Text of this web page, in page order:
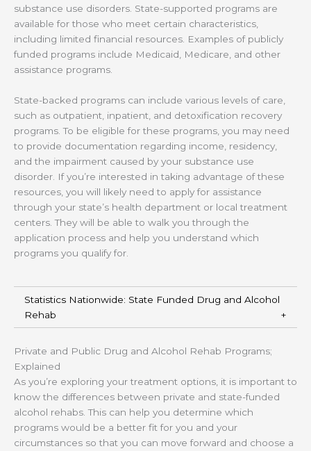
substance use disorders. State-supported programs are
available for those who meet certain characteristics,
including limited financial resources. Examples of publicly
funded programs include Medicaid, Medicare, and other
assistance programs.
State-backed programs can include various levels of care,
such as outpatient, inpatient, and detoxification recovery
programs. To be eligible for these programs, you may need
to provide documentation regarding income, residency,
and the impairment caused by your substance use
disorder. If you’re interested in taking advantage of these
resources, you will likely need to apply for assistance
through your state’s health department or local treatment
centers. They will be able to walk you through the
application process and help you understand which
programs you qualify for.
Statistics Nationwide: State Funded Drug and Alcohol
Rehab
Private and Public Drug and Alcohol Rehab Programs;
Explained
As you’re exploring your treatment options, it is important to
know the differences between private and state-funded
alcohol rehabs. This can help you determine which
programs would be a better fit for you and your
circumstances so that you can move forward and choose a